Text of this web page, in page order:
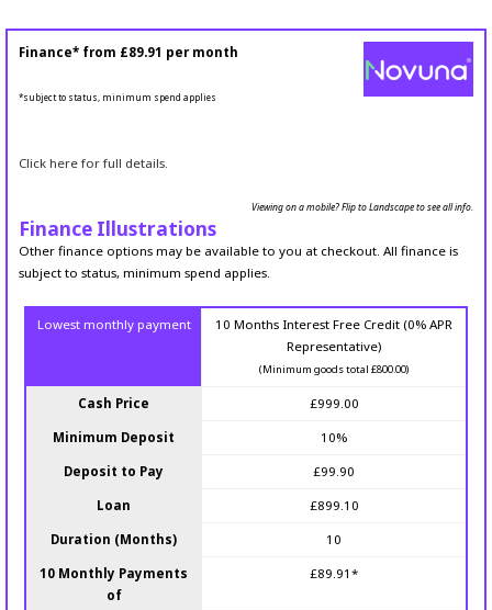
Finance* from £89.91 per month
*subject to status, minimum spend applies
Click here for full details.
Viewing on a mobile? Flip to Landscape to see all info.
Finance Illustrations
Other finance options may be available to you at checkout. All finance is
subject to status, minimum spend applies.
Lowest monthly payment
10 Months Interest Free Credit (0% APR
Representative)
(Minimum goods total £800.00)
Cash Price £999.00
Minimum Deposit 10%
Deposit to Pay £99.90
Loan £899.10
Duration (Months) 10
10 Monthly Payments
of
£89.91*